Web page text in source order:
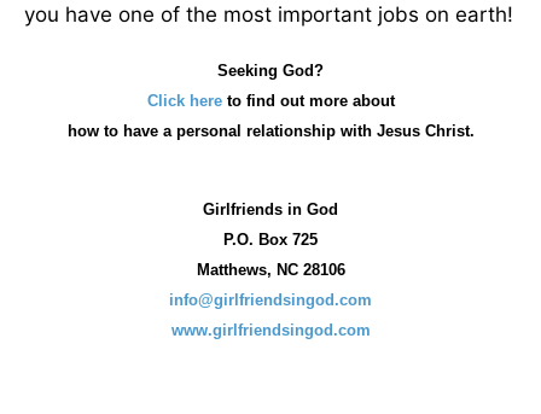
you have one of the most important jobs on earth!
Seeking God?
Click hereto find out more about
howto have a personal relationship with Jesus Christ.
Girlfriends in God
P.O. Box 725
Matthews, NC 28106
info@girlfriendsingod.com
www.girlfriendsingod.com